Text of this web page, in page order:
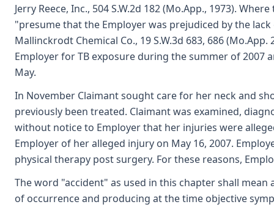
Jerry Reece, Inc., 504 S.W.2d 182 (Mo.App., 1973).
"presume that the Employer was prejudiced by the
Mallinckrodt Chemical Co., 19 S.W.3d 683, 686
Employer for TB exposure during the summer of
May.
In November Claimant sought care for her neck and
previously been treated. Claimant was examined,
without notice to Employer that her injuries were
Employer of her alleged injury on May 16, 2007.
physical therapy post surgery. For these reasons,
The word "accident" as used in this chapter shall
of occurrence and producing at the time objective